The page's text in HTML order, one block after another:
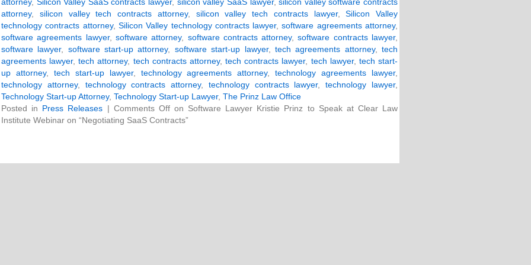
attorney, silicon valley tech contracts attorney, silicon valley tech contracts lawyer,Silicon Valley
technology contracts attorney, Silicon Valley technology contracts lawyer,software agreements attorney,
software agreements lawyer, software attorney, software contracts attorney,software contracts lawyer,
software lawyer, software start-up attorney, software start-up lawyer, tech agreements attorney,tech
agreements lawyer,tech attorney, tech contracts attorney,tech contracts lawyer, tech lawyer, tech start-
up attorney, tech start-up lawyer, technology agreements attorney,technology agreements lawyer,
technology attorney, technology contracts attorney, technology contracts lawyer,technology lawyer,
Technology Start-up Attorney, Technology Start-up Lawyer, The Prinz Law Office
Posted in Press Releases | Comments Offon Software Lawyer Kristie Prinz to Speak at Clear Law
Institute Webinar on “Negotiating SaaS Contracts”